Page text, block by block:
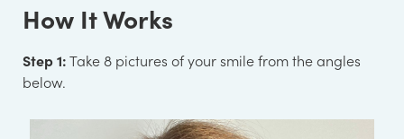
How It Works
Step 1:Take 8 pictures of your smile from the angles
below.